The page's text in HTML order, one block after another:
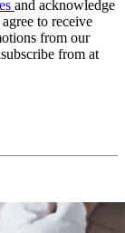
and acknowledge
to receive
from our
from at